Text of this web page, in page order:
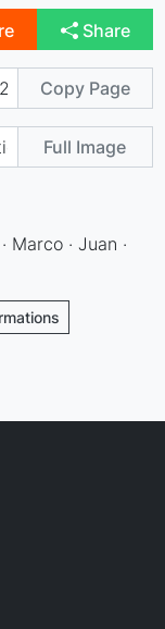
Share
Copy Page
Full Image
Marco · Juan ·